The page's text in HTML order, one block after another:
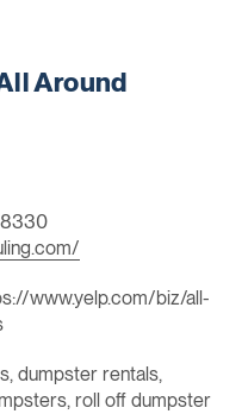
Around
8330
www.yelp.com/biz/all-
dumpster rentals,
roll off dumpster